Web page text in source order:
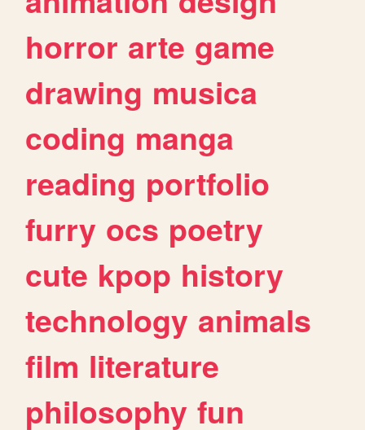
horror arte game
drawing musica
coding manga
reading portfolio
furry ocs poetry
cute kpop history
technology animals
film literature
philosophy fun